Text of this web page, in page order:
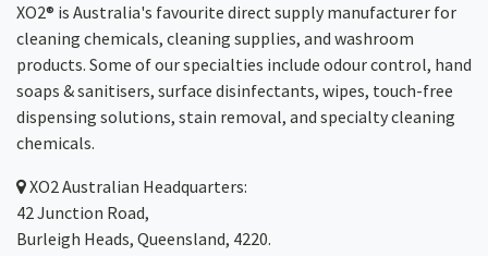
XO2® is Australia's favourite direct supply manufacturer for
cleaning chemicals, cleaning supplies, and washroom
products. Some of our specialties include odour control, hand
soaps & sanitisers, surface disinfectants, wipes, touch-free
dispensing solutions, stain removal, and specialty cleaning
chemicals.
XO2Australian Headquarters:
42 Junction Road,
Burleigh Heads, Queensland, 4220.